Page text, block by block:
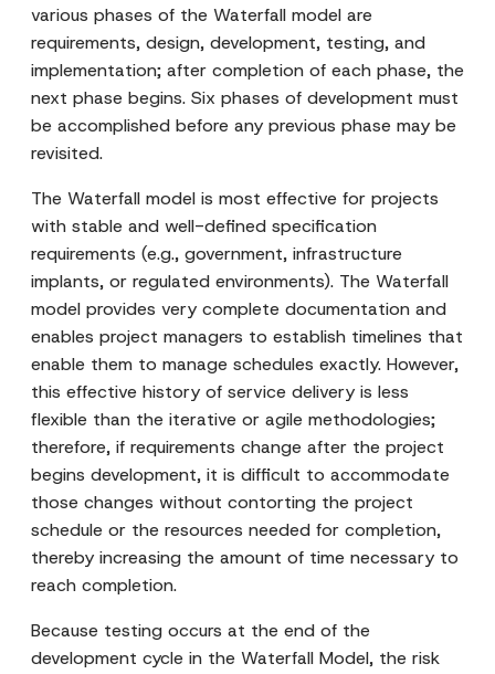
various phases of the Waterfall model are
requirements, design, development, testing, and
implementation; after completion of each phase, the
next phase begins. Six phases of development must
be accomplished before any previous phase may be
revisited.
The Waterfall model is most effective for projects
with stable and well-defined specification
requirements (e.g., government, infrastructure
implants, or regulated environments). The Waterfall
model provides very complete documentation and
enables project managers to establish timelines that
enable them to manage schedules exactly. However,
this effective history of service delivery is less
flexible than the iterative or agile methodologies;
therefore, if requirements change after the project
begins development, it is difficult to accommodate
those changes without contorting the project
schedule or the resources needed for completion,
thereby increasing the amount of time necessary to
reach completion.
Because testing occurs at the end of the
development cycle in the Waterfall Model, the risk